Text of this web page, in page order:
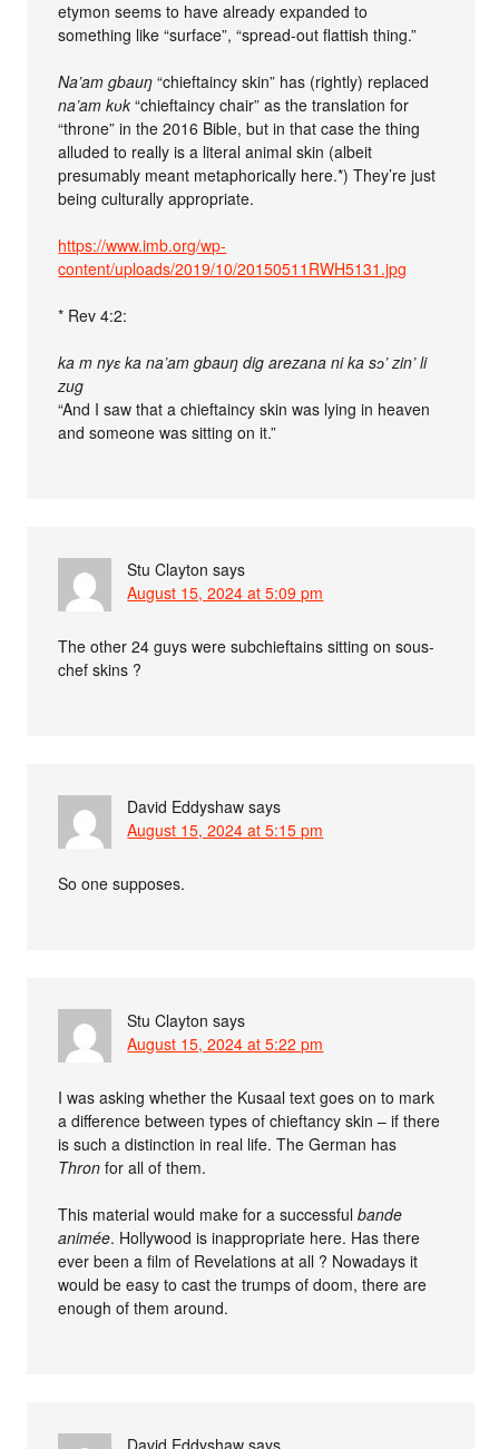
etymon seems to have already expanded to
something like “surface”, “spread-out flattish thing.”
Na’am gbauŋ “chieftaincy skin” has (rightly) replaced
na’am kʋk “chieftaincy chair” as the translation for
“throne” in the 2016 Bible, but in that case the thing
alluded to really is a literal animal skin (albeit
presumably meant metaphorically here.*) They’re just
being culturally appropriate.
https://www.imb.org/wp-
content/uploads/2019/10/20150511RWH5131.jpg
* Rev 4:2:
ka m nyɛ ka na’am gbauŋ dig arezana ni ka sɔ’ zin’ li
zug
“And I saw that a chieftaincy skin was lying in heaven
and someone was sitting on it.”
Stu Clayton says
August 15, 2024 at 5:09 pm
The other 24 guys were subchieftains sitting on sous-
chef skins ?
David Eddyshaw says
August 15, 2024 at 5:15 pm
So one supposes.
Stu Clayton says
August 15, 2024 at 5:22 pm
I was asking whether the Kusaal text goes on to mark
a difference between types of chieftancy skin – if there
is such a distinction in real life. The German has
Thron for all of them.
This material would make for a successfulbande
animée. Hollywood is inappropriate here. Has there
ever been a film of Revelations at all ? Nowadays it
would be easy to cast the trumps of doom, there are
enough of them around.
David Eddyshaw says